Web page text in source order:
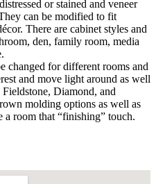
or stained and veneer
can be modified to fit
There are cabinet styles and
den, family room, media
changed for different rooms and
and move light around as well
Diamond, and
molding options as well as
a room that “finishing” touch.